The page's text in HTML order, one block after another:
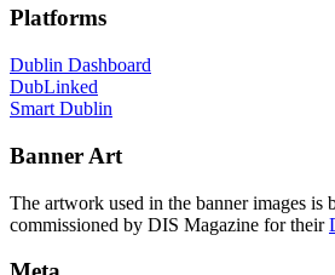
Platforms
Dublin Dashboard
DubLinked
Smart Dublin
Banner Art
The artwork used in the banner images is
commissioned by DIS Magazine for their